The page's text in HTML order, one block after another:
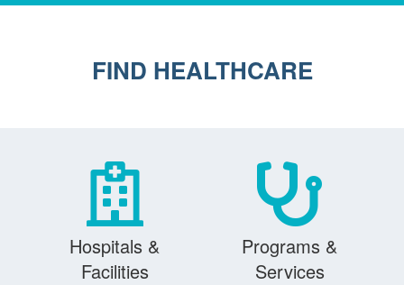
FIND HEALTHCARE
Hospitals &
Facilities
Programs &
Services